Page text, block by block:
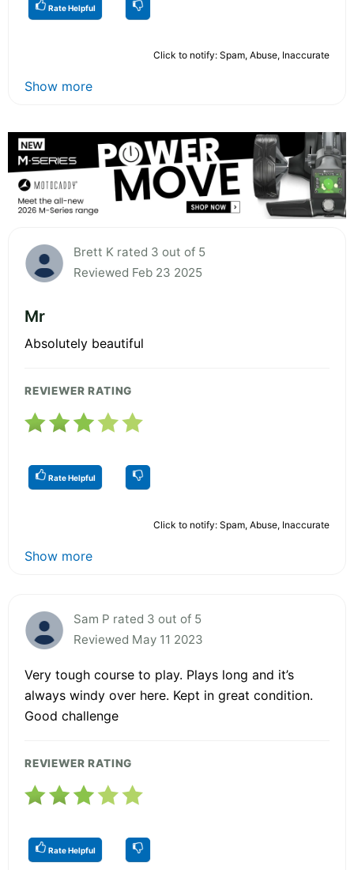
Rate Helpful
Click to notify: Spam, Abuse, Inaccurate
Show more
Brett K rated 3 out of 5
Reviewed Feb 23 2025
Mr
Absolutely beautiful
REVIEWER RATING
Rate Helpful
Click to notify: Spam, Abuse, Inaccurate
Show more
Sam P rated 3 out of 5
Reviewed May 11 2023
Very tough course to play. Plays long and it’s
always windy over here. Kept in great condition.
Good challenge
REVIEWER RATING
Rate Helpful